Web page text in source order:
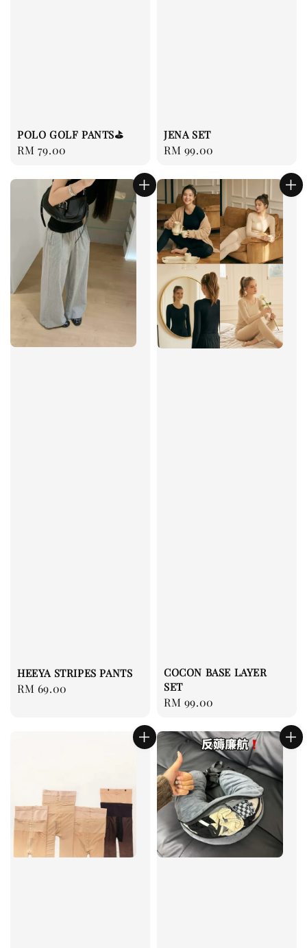
POLO GOLF PANTS⛳️
Regular
RM 79.00
JENA SET
Regular
RM 99.00
HEEYA STRIPES PANTS
Regular
RM 69.00
COCON BASE LAYER
SET
Regular
RM 99.00